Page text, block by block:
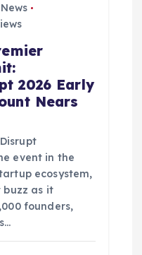
2026 Early
Nears
event in the
ecosystem,
as it
founders,